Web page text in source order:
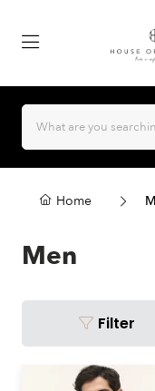
Home
Men
Filter